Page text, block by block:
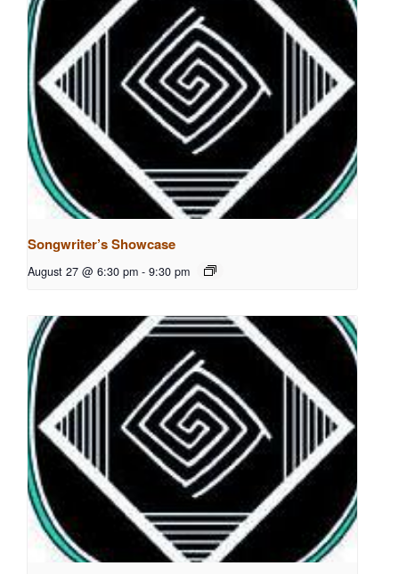
Songwriter’s Showcase
August 27 @ 6:30 pm - 9:30 pm